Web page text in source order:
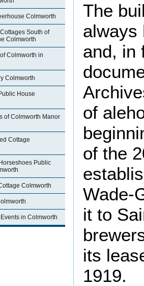
Colmworth
South of
Colmworth
Colmworth in
Colmworth
House
of Colmworth Manor
Cottage
Public
Colmworth
in Colmworth
The
always
and, in
of
of the
Wade-
it to
its
1919.